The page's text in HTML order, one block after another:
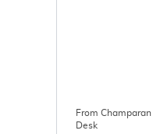
From
Desk